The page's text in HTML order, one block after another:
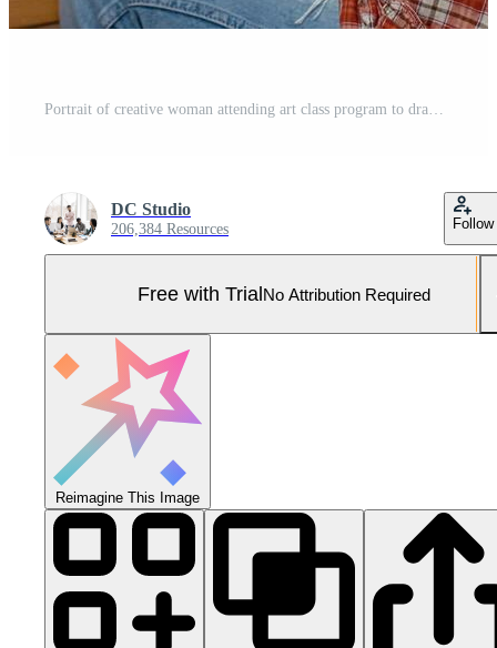
Portrait of creative woman attending art class program to draw professional sketch on canvas. Artistic classroom to teach drawing skills and technique on paper as new years resolutions. Pro Photo
DC Studio
206,384 Resources Follow
Free with TrialNo Attribution Required
Reimagine This Image